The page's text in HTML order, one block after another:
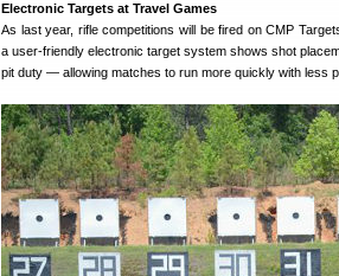
Electronic Targets at Travel Games
As last year, rifle competitions will be fired on CMP
a user-friendly electronic target system shows shot
pit duty — allowing matches to run more quickly with less